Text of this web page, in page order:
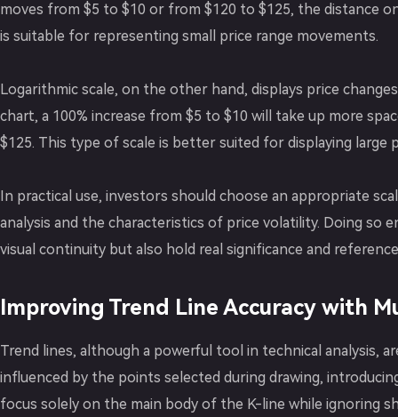
moves from $5 to $10 or from $120 to $125, the distance
is suitable for representing small price range movements.
Logarithmic scale, on the other hand, displays price
chart, a 100% increase from $5 to $10 will take up more
$125. This type of scale is better suited for displaying large
In practical use, investors should choose an appropriate
analysis and the characteristics of price volatility. Doing so
visual continuity but also hold real significance and
Improving Trend Line Accuracy with
Trend lines, although a powerful tool in technical analysis,
influenced by the points selected during drawing,
focus solely on the main body of the K-line while ignoring